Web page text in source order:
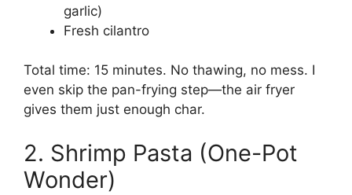
garlic)
Fresh cilantro
Total time: 15 minutes. No thawing, no mess. I
even skip the pan-frying step—the air fryer
gives them just enough char.
2. Shrimp Pasta (One-Pot
Wonder)